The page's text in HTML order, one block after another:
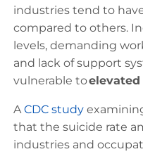
industries tend to
compared to others.
levels, demanding
and lack of support
vulnerable toelevated
A CDC study
that the suicide rate
industries and